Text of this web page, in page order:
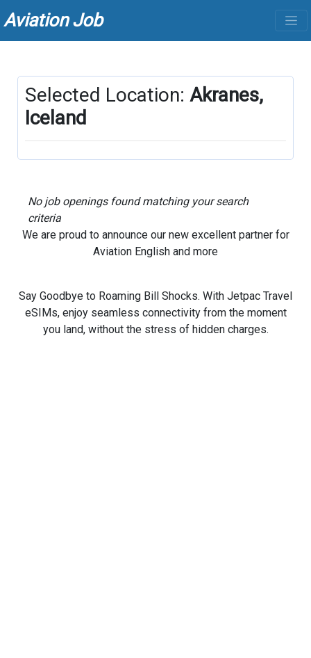
Aviation Job
Selected Location: Akranes,
Iceland
No job openings found matching your search
criteria
We are proud to announce our new excellent partner for
Aviation English and more
Say Goodbye to Roaming Bill Shocks. With Jetpac Travel
eSIMs, enjoy seamless connectivity from the moment
you land, without the stress of hidden charges.